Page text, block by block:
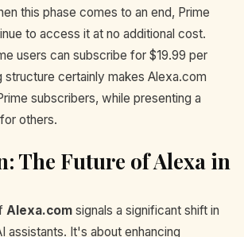
this phase comes to an end, Prime
to access it at no additional cost.
users can subscribe for $19.99 per
structure certainly makes Alexa.com
subscribers, while presenting a
others.
The Future of Alexa in
Alexa.com signals a significant shift in
assistants. It's about enhancing